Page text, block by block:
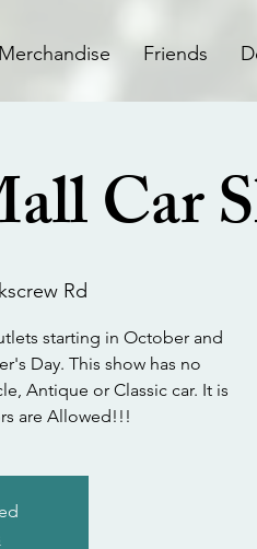
Merchandise Friends
Car
Rd
starting in October and
Day. This show has no
Antique or Classic car. It is
are Allowed!!!